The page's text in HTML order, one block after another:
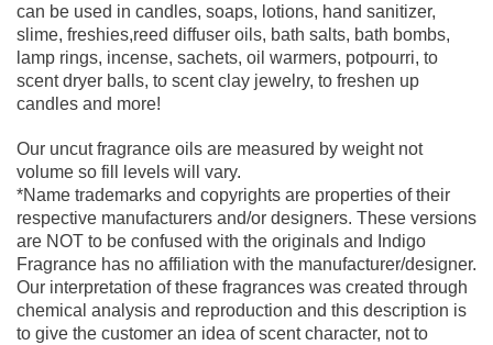
can be used in candles, soaps, lotions, hand sanitizer,
slime, freshies,reed diffuser oils, bath salts, bath bombs,
lamp rings, incense, sachets, oil warmers, potpourri, to
scent dryer balls, to scent clay jewelry, to freshen up
candles and more!
Our uncut fragrance oils are measured by weight not
volume so fill levels will vary.
*Name trademarks and copyrights are properties of their
respective manufacturers and/or designers. These versions
are NOT to be confused with the originals and Indigo
Fragrance has no affiliation with the manufacturer/designer.
Our interpretation of these fragrances was created through
chemical analysis and reproduction and this description is
to give the customer an idea of scent character, not to